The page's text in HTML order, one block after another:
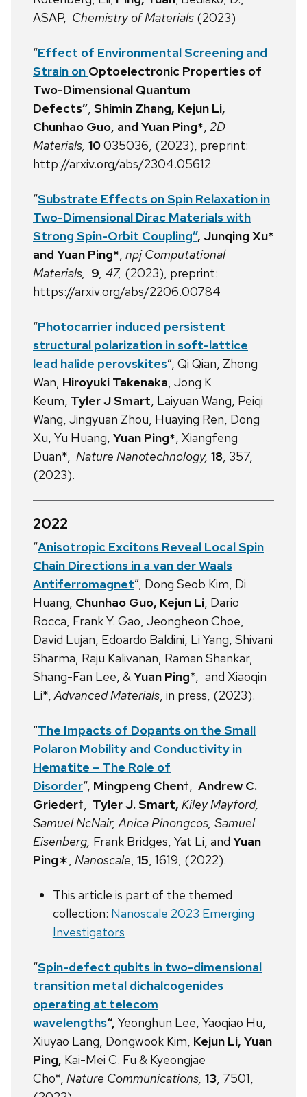
ASAP, Chemistry of Materials (2023)
“Effect of Environmental Screening and
Strain on Optoelectronic Properties of
Two-Dimensional Quantum
Defects”, Shimin Zhang, Kejun Li,
Chunhao Guo, and Yuan Ping*, 2D
Materials, 10035036, (2023), preprint:
http://arxiv.org/abs/2304.05612
“Substrate Effects on Spin Relaxation in
Two-Dimensional Dirac Materials with
Strong Spin-Orbit Coupling”, Junqing Xu*
and Yuan Ping*, npj Computational
Materials, 9, 47, (2023), preprint:
https://arxiv.org/abs/2206.00784
“Photocarrier induced persistent
structural polarization in soft-lattice
lead halide perovskites”, Qi Qian, Zhong
Wan, Hiroyuki Takenaka, Jong K
Keum, Tyler J Smart, Laiyuan Wang, Peiqi
Wang, Jingyuan Zhou, Huaying Ren, Dong
Xu, Yu Huang, Yuan Ping*, Xiangfeng
Duan*, Nature Nanotechnology, 18, 357,
(2023).
2022
“Anisotropic Excitons Reveal Local Spin
Chain Directions in a van der Waals
Antiferromagnet”, Dong Seob Kim, Di
Huang, Chunhao Guo, Kejun Li, Dario
Rocca, Frank Y. Gao, Jeongheon Choe,
David Lujan, Edoardo Baldini, Li Yang, Shivani
Sharma, Raju Kalivanan, Raman Shankar,
Shang-Fan Lee, &Yuan Ping*, and Xiaoqin
Li*,Advanced Materials, in press, (2023).
“The Impacts of Dopants on the Small
Polaron Mobility and Conductivity in
Hematite – The Role of
Disorder“, Mingpeng Chen†, Andrew C.
Grieder†, Tyler J. Smart, Kiley Mayford,
Samuel NcNair, Anica Pinongcos, Samuel
Eisenberg, Frank Bridges, Yat Li, and Yuan
Ping∗, Nanoscale, 15, 1619, (2022).
This article is part of the themed
collection: Nanoscale 2023 Emerging
Investigators
“Spin-defect qubits in two-dimensional
transition metal dichalcogenides
operating at telecom
wavelengths“, Yeonghun Lee, Yaoqiao Hu,
Xiuyao Lang, Dongwook Kim, Kejun Li, Yuan
Ping, Kai-Mei C. Fu & Kyeongjae
Cho*, Nature Communications, 13, 7501,